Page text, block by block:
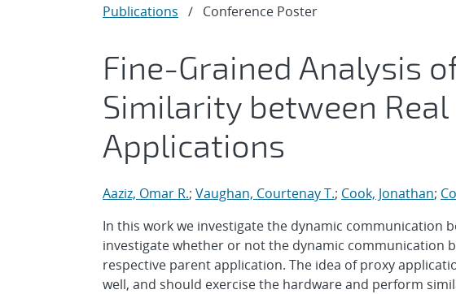
Publications / Conference Poster
Fine-Grained Analysis
Similarity between Real
Applications
Aaziz, Omar R.; Vaughan, Courtenay T.; Cook, Jonathan;
In this work we investigate the dynamic communication
investigate whether or not the dynamic communication
respective parent application. The idea of proxy
well, and should exercise the hardware and perform